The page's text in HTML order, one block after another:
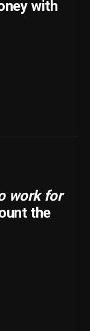
with
work for
the